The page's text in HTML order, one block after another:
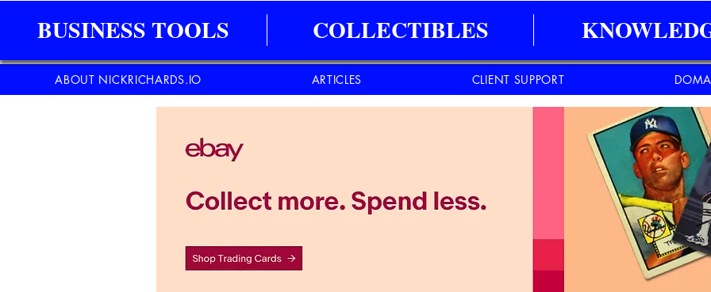
BUSINESS TOOLS COLLECTIBLES
ABOUT NICKRICHARDS.IO ARTICLES CLIENT SUPPORT